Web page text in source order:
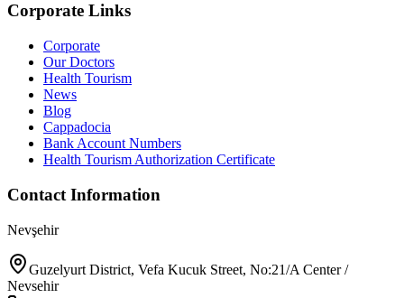
Corporate Links
Corporate
Our Doctors
Health Tourism
News
Blog
Cappadocia
Bank Account Numbers
Health Tourism Authorization Certificate
Contact Information
Nevşehir
Guzelyurt District, Vefa Kucuk Street, No:21/A Center /
Nevsehir